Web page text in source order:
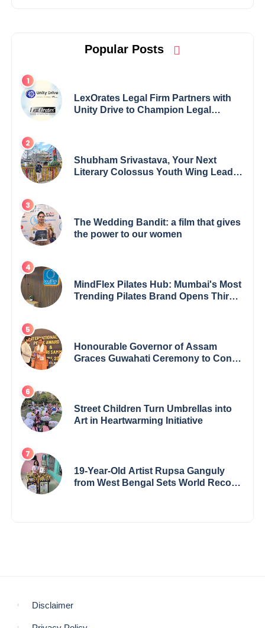
Popular Posts
LexOrates Legal Firm Partners with
Unity Drive to Champion Legal
Shubham Srivastava, Your Next
Literary Colossus Youth Wing Leader
The Wedding Bandit: a film that gives
the power to our women
MindFlex Pilates Hub: Mumbai's Most
Trending Pilates Brand Opens Third
Honourable Governor of Assam
Graces Guwahati Ceremony to Confer
Street Children Turn Umbrellas into
Art in Heartwarming Initiative
19-Year-Old Artist Rupsa Ganguly
from West Bengal Sets World Record,
Disclaimer